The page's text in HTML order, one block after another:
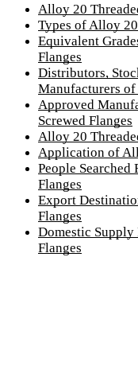
Alloy 20
Types of Alloy
Equivalent
Flanges
Distributors,
Manufacturers of
Approved
Screwed Flanges
Alloy 20
Application of
People
Flanges
Export
Flanges
Domestic Supply
Flanges